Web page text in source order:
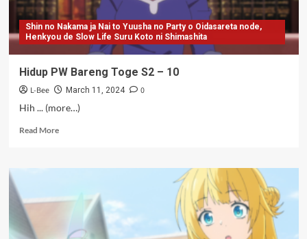
Shin no Nakama ja Nai to Yuusha no Party o Oidasareta node,
Henkyou de Slow Life Suru Koto ni Shimashita
Hidup PW Bareng Toge S2 – 10
L-Bee March 11, 2024
0
Hih ... (more…)
Read MoreRead
Hidup